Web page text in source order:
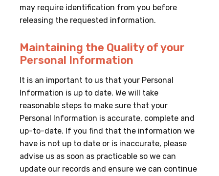
may require identification from you before
releasing the requested information.
Maintaining the Quality of your
Personal Information
It is an important to us that your Personal
Information is up to date. We will take
reasonable steps to make sure that your
Personal Information is accurate, complete and
up-to-date. If you find that the information we
have is not up to date or is inaccurate, please
advise us as soon as practicable so we can
update our records and ensure we can continue